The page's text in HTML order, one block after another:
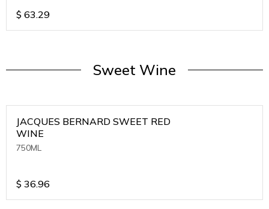
$ 63.29
Sweet Wine
JACQUES BERNARD SWEET RED
WINE
750ML
$ 36.96